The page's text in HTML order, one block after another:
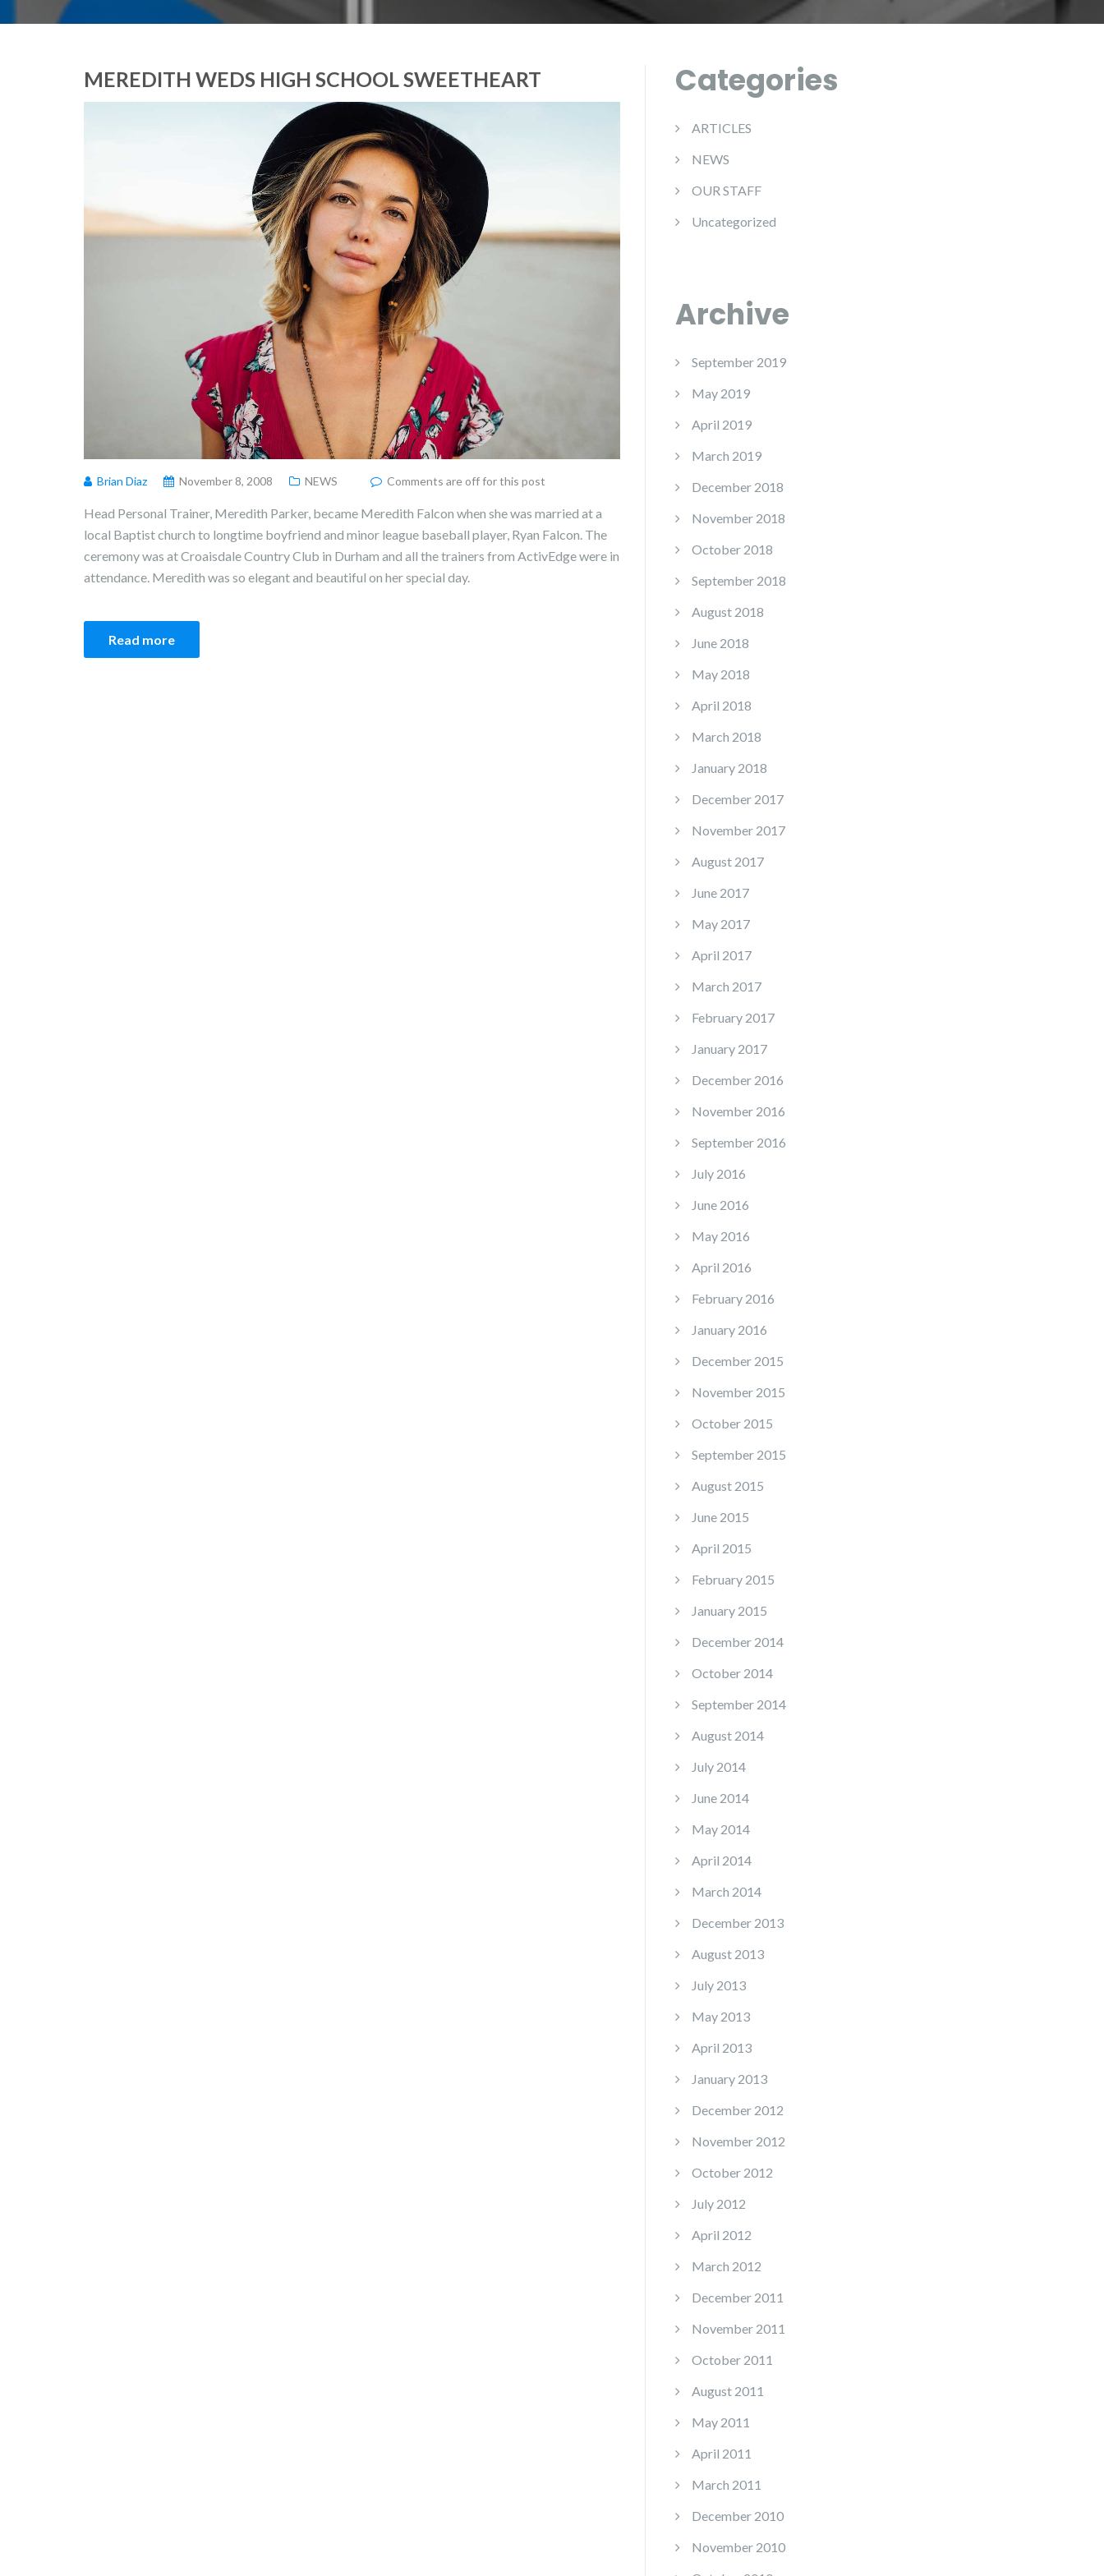
MEREDITH WEDS HIGH SCHOOL SWEETHEART
Brian Diaz November 8, 2008 NEWS Comments are off for this post
Head Personal Trainer, Meredith Parker, became Meredith Falcon when she was married at a
local Baptist church to longtime boyfriend and minor league baseball player, Ryan Falcon. The
ceremony was at Croaisdale Country Club in Durham and all the trainers from ActivEdge were in
attendance. Meredith was so elegant and beautiful on her special day.
Read more
Categories
ARTICLES
NEWS
OUR STAFF
Uncategorized
Archive
September 2019
May 2019
April 2019
March 2019
December 2018
November 2018
October 2018
September 2018
August 2018
June 2018
May 2018
April 2018
March 2018
January 2018
December 2017
November 2017
August 2017
June 2017
May 2017
April 2017
March 2017
February 2017
January 2017
December 2016
November 2016
September 2016
July 2016
June 2016
May 2016
April 2016
February 2016
January 2016
December 2015
November 2015
October 2015
September 2015
August 2015
June 2015
April 2015
February 2015
January 2015
December 2014
October 2014
September 2014
August 2014
July 2014
June 2014
May 2014
April 2014
March 2014
December 2013
August 2013
July 2013
May 2013
April 2013
January 2013
December 2012
November 2012
October 2012
July 2012
April 2012
March 2012
December 2011
November 2011
October 2011
August 2011
May 2011
April 2011
March 2011
December 2010
November 2010